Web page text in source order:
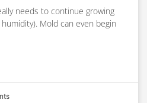
needs to continue growing
Mold can even begin